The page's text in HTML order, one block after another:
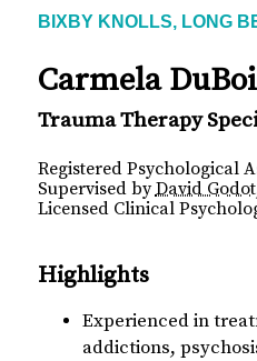
BIXBY KNOLLS, LONG
Carmela
Trauma Therapy
Registered Psychological
Supervised byDavid
Licensed Clinical
Highlights
Experienced in
addictions,